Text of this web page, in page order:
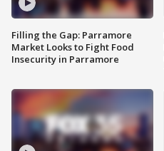
Filling the Gap: Parramore
Market Looks to Fight Food
Insecurity in Parramore